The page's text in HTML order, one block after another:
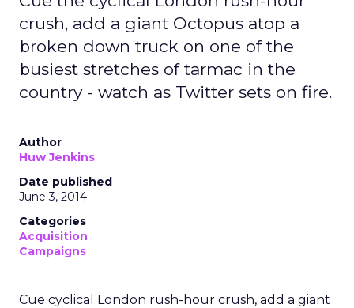
crush, add a giant Octopus atop a
broken down truck on one of the
busiest stretches of tarmac in the
country - watch as Twitter sets on fire.
Author
Huw Jenkins
Date published
June 3, 2014
Categories
Acquisition
Campaigns
Cue cyclical London rush-hour crush, add a giant